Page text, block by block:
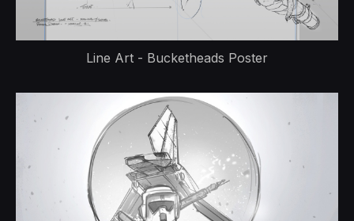
Line Art - Bucketheads Poster